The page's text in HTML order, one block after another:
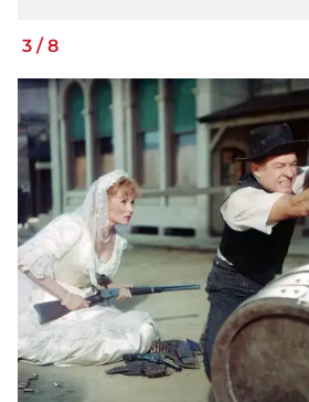
3 /8